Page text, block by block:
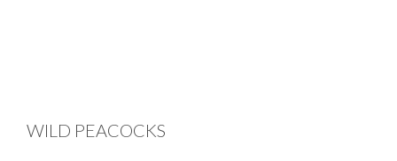
WILD PEACOCKS